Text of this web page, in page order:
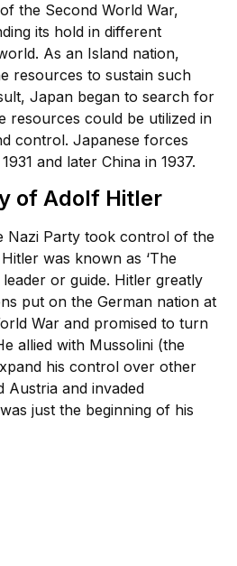
the Second World War,
its hold in different
As an Island nation,
resources to sustain such
Japan began to search for
resources could be utilized in
control. Japanese forces
and later China in 1937.
of Adolf Hitler
Nazi Party took control of the
was known as ‘The
leader or guide. Hitler greatly
put on the German nation at
War and promised to turn
allied with Mussolini (the
his control over other
Austria and invaded
just the beginning of his